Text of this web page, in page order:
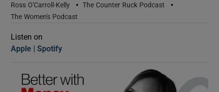
Show Motors sub sections
Ross O'Carroll-Kelly •The Counter Ruck Podcast •
The Women's Podcast
Listen on
Apple (Opens in new window)
Spotify